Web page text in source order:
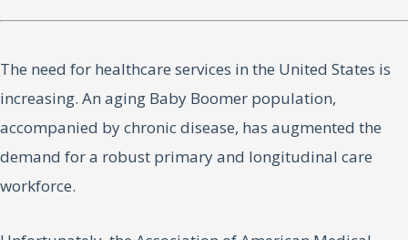
The need for healthcare services in the United States is
increasing. An aging Baby Boomer population,
accompanied by chronic disease, has augmented the
demand for a robust primary and longitudinal care
workforce.